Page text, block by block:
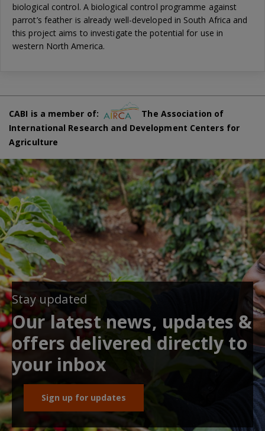
biological control. A biological control programme against
parrot’s feather is already well-developed in South Africa and
this project aims to investigate the potential for use in
western North America.
CABI is a member of:
The Association of
International Research and Development Centers for
Agriculture
Stay updated
Our latest news, updates &
offers delivered directly to
your inbox
Sign up for updates